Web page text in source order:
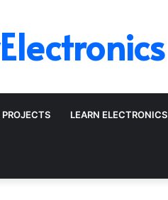
LEARN ELECTRONICS